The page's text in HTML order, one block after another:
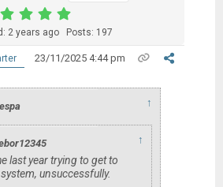
2 years ago Posts: 197
23/11/2025 4:44 pm
↑
↑
last year trying to get to
unsuccessfully.